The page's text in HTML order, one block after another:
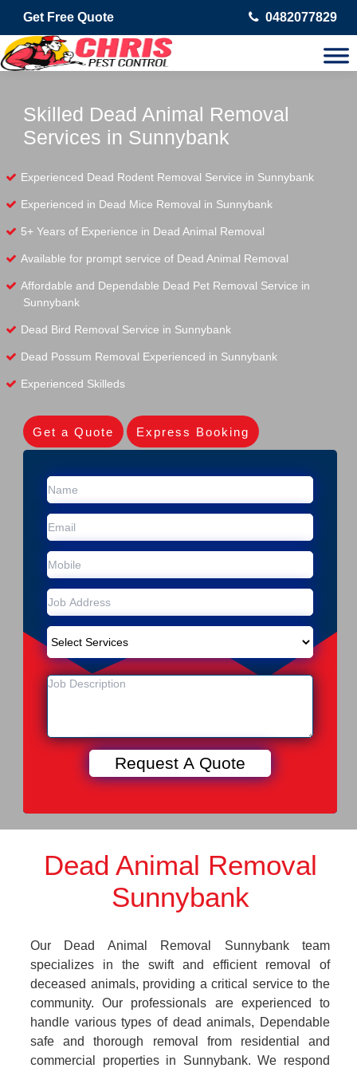
Get Free Quote 0482077829
Skilled Dead Animal Removal
Services in Sunnybank
Experienced Dead Rodent Removal Service in Sunnybank
Experienced in Dead Mice Removal in Sunnybank
5+ Years of Experience in Dead Animal Removal
Available for prompt service of Dead Animal Removal
Affordable and Dependable Dead Pet Removal Service in
Sunnybank
Dead Bird Removal Service in Sunnybank
Dead Possum Removal Experienced in Sunnybank
Experienced Skilleds
Get a Quote Express Booking
Dead Animal Removal
Sunnybank
Our Dead Animal Removal Sunnybank team
specializes in the swift and efficient removal of
deceased animals, providing a critical service to the
community. Our professionals are experienced to
handle various types of dead animals, Dependable
safe and thorough removal from residential and
commercial properties in Sunnybank. We respond